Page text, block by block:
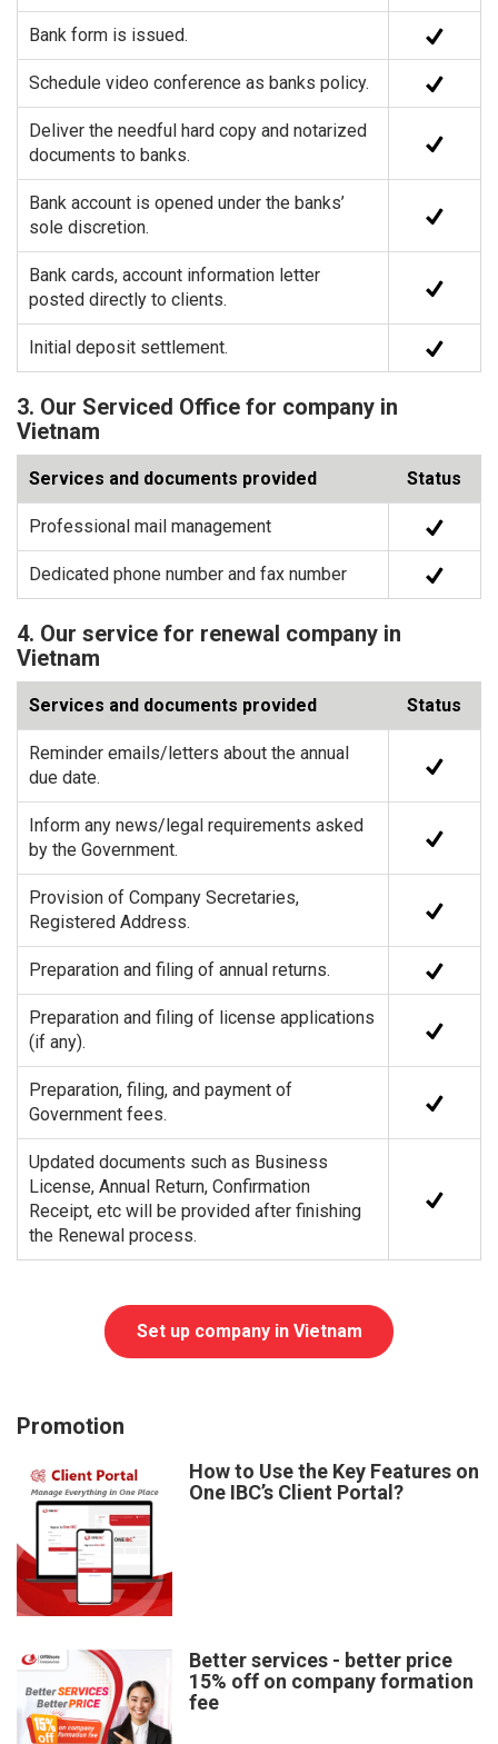
Bank form is issued.
Schedule video conference as banks policy.
Deliver the needful hard copy and notarized
documents to banks.
Bank account is opened under the banks’
sole discretion.
Bank cards, account information letter
posted directly to clients.
Initial deposit settlement.
3. Our Serviced Office for company in
Vietnam
Services and documents provided Status
Professional mail management
Dedicated phone number and fax number
4. Our service for renewal company in
Vietnam
Services and documents provided Status
Reminder emails/letters about the annual
due date.
Inform any news/legal requirements asked
by the Government.
Provision of Company Secretaries,
Registered Address.
Preparation and filing of annual returns.
Preparation and filing of license applications
(if any).
Preparation, filing, and payment of
Government fees.
Updated documents such as Business
License, Annual Return, Confirmation
Receipt, etc will be provided after finishing
the Renewal process.
Set up company in Vietnam
Promotion
How to Use the Key Features on
One IBC’s Client Portal?
Better services - better price
15% off on company formation
fee